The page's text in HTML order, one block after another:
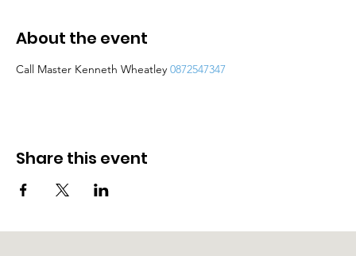
About the event
Call Master Kenneth Wheatley 0872547347
Share this event